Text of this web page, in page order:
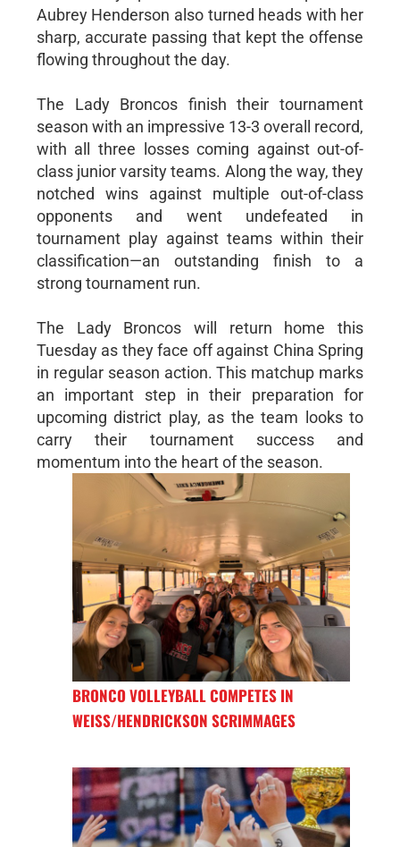
Aubrey Henderson also turned heads with her
sharp, accurate passing that kept the offense
flowing throughout the day.
The Lady Broncos finish their tournament
season with an impressive 13-3 overall record,
with all three losses coming against out-of-
class junior varsity teams. Along the way, they
notched wins against multiple out-of-class
opponents and went undefeated in
tournament play against teams within their
classification—an outstanding finish to a
strong tournament run.
The Lady Broncos will return home this
Tuesday as they face off against China Spring
in regular season action. This matchup marks
an important step in their preparation for
upcoming district play, as the team looks to
carry their tournament success and
momentum into the heart of the season.
BRONCO VOLLEYBALL COMPETES IN
WEISS/HENDRICKSON SCRIMMAGES